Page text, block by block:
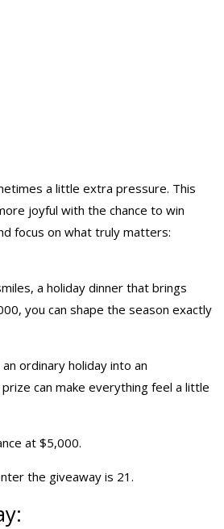
a little extra pressure. This
joyful with the chance to win
focus on what truly matters:
a holiday dinner that brings
you can shape the season exactly
ordinary holiday into an
can make everything feel a little
at $5,000.
the giveaway is 21.
: